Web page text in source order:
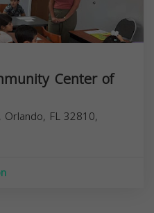
Center of
FL 32810,